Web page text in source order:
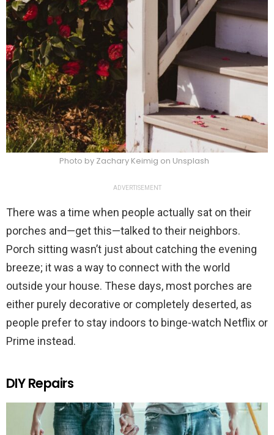
Photo by Zachary Keimig on Unsplash
ADVERTISEMENT
There was a time when people actually sat on their
porches and—get this—talked to their neighbors.
Porch sitting wasn’t just about catching the evening
breeze; it was a way to connect with the world
outside your house. These days, most porches are
either purely decorative or completely deserted, as
people prefer to stay indoors to binge-watch Netflix or
Prime instead.
DIY Repairs